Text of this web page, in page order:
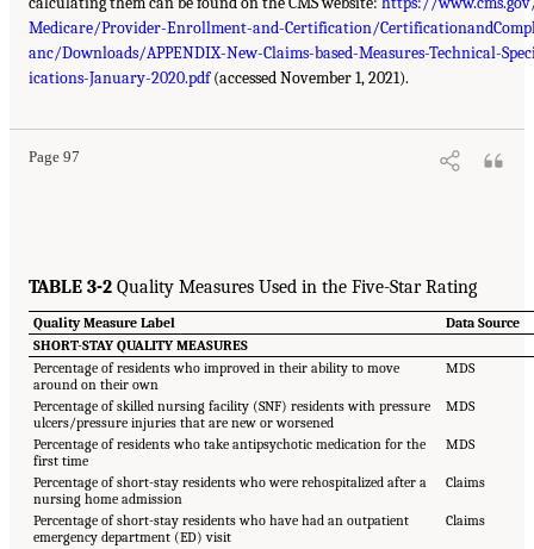
Medicare/Provider-Enrollment-and-Certification/
anc/Downloads/APPENDIX-New-Claims-based-Measures-Technical-
ications-January-2020.pdf(accessed November 1, 2021).
Page 97
TABLE 3-2 Quality Measures Used in the Five-Star Rating
Quality Measure Label
Data Source
SHORT-STAY QUALITY MEASURES
Percentage of residents who improved in their ability to move
around on their own
MDS
Percentage of skilled nursing facility (SNF) residents with pressure
ulcers/pressure injuries that are new or worsened
MDS
Percentage of residents who take antipsychotic medication for the
first time
MDS
Percentage of short-stay residents who were rehospitalized after a
nursing home admission
Claims
Percentage of short-stay residents who have had an outpatient
emergency department (ED) visit
Claims